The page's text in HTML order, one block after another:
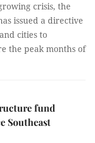
crisis, the
issued a directive
cities to
the peak months of
fund
Southeast